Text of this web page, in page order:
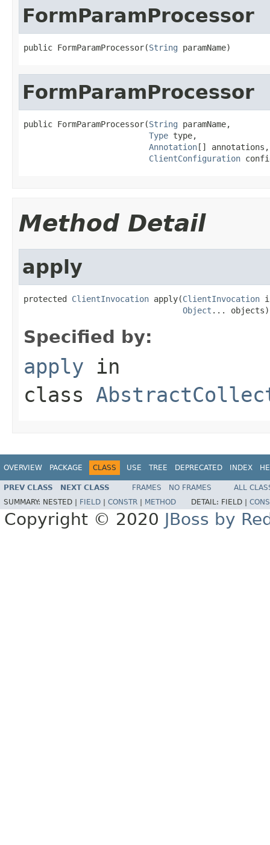
FormParamProcessor
public FormParamProcessor(String paramName)
FormParamProcessor
public FormParamProcessor(String paramName,
Type type,
Annotation[] annotations,
ClientConfiguration
Method Detail
apply
protected ClientInvocation apply(ClientInvocation
Object ... objects)
Specified by:
apply in
class
OVERVIEW PACKAGE CLASS USE TREE DEPRECATED INDEX
PREV CLASS NEXT CLASS FRAMES NO FRAMES
ALL
SUMMARY: NESTED | FIELD CONSTR METHOD DETAIL: FIELD |
Copyright © 2020 JBoss by